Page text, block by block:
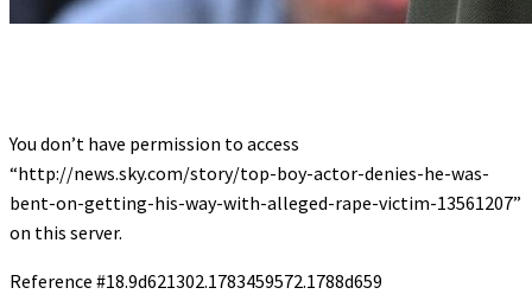
You don’t have permission to access
“http://news.sky.com/story/top-boy-actor-denies-he-was-
bent-on-getting-his-way-with-alleged-rape-victim-13561207”
on this server.
Reference #18.9d621302.1783459572.1788d659